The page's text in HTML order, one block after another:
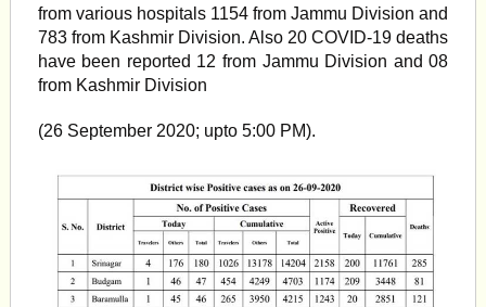
from various hospitals 1154 from Jammu Division and
783 from Kashmir Division. Also 20 COVID-19 deaths
have been reported 12 from Jammu Division and 08
from Kashmir Division
(26 September 2020; upto 5:00 PM).